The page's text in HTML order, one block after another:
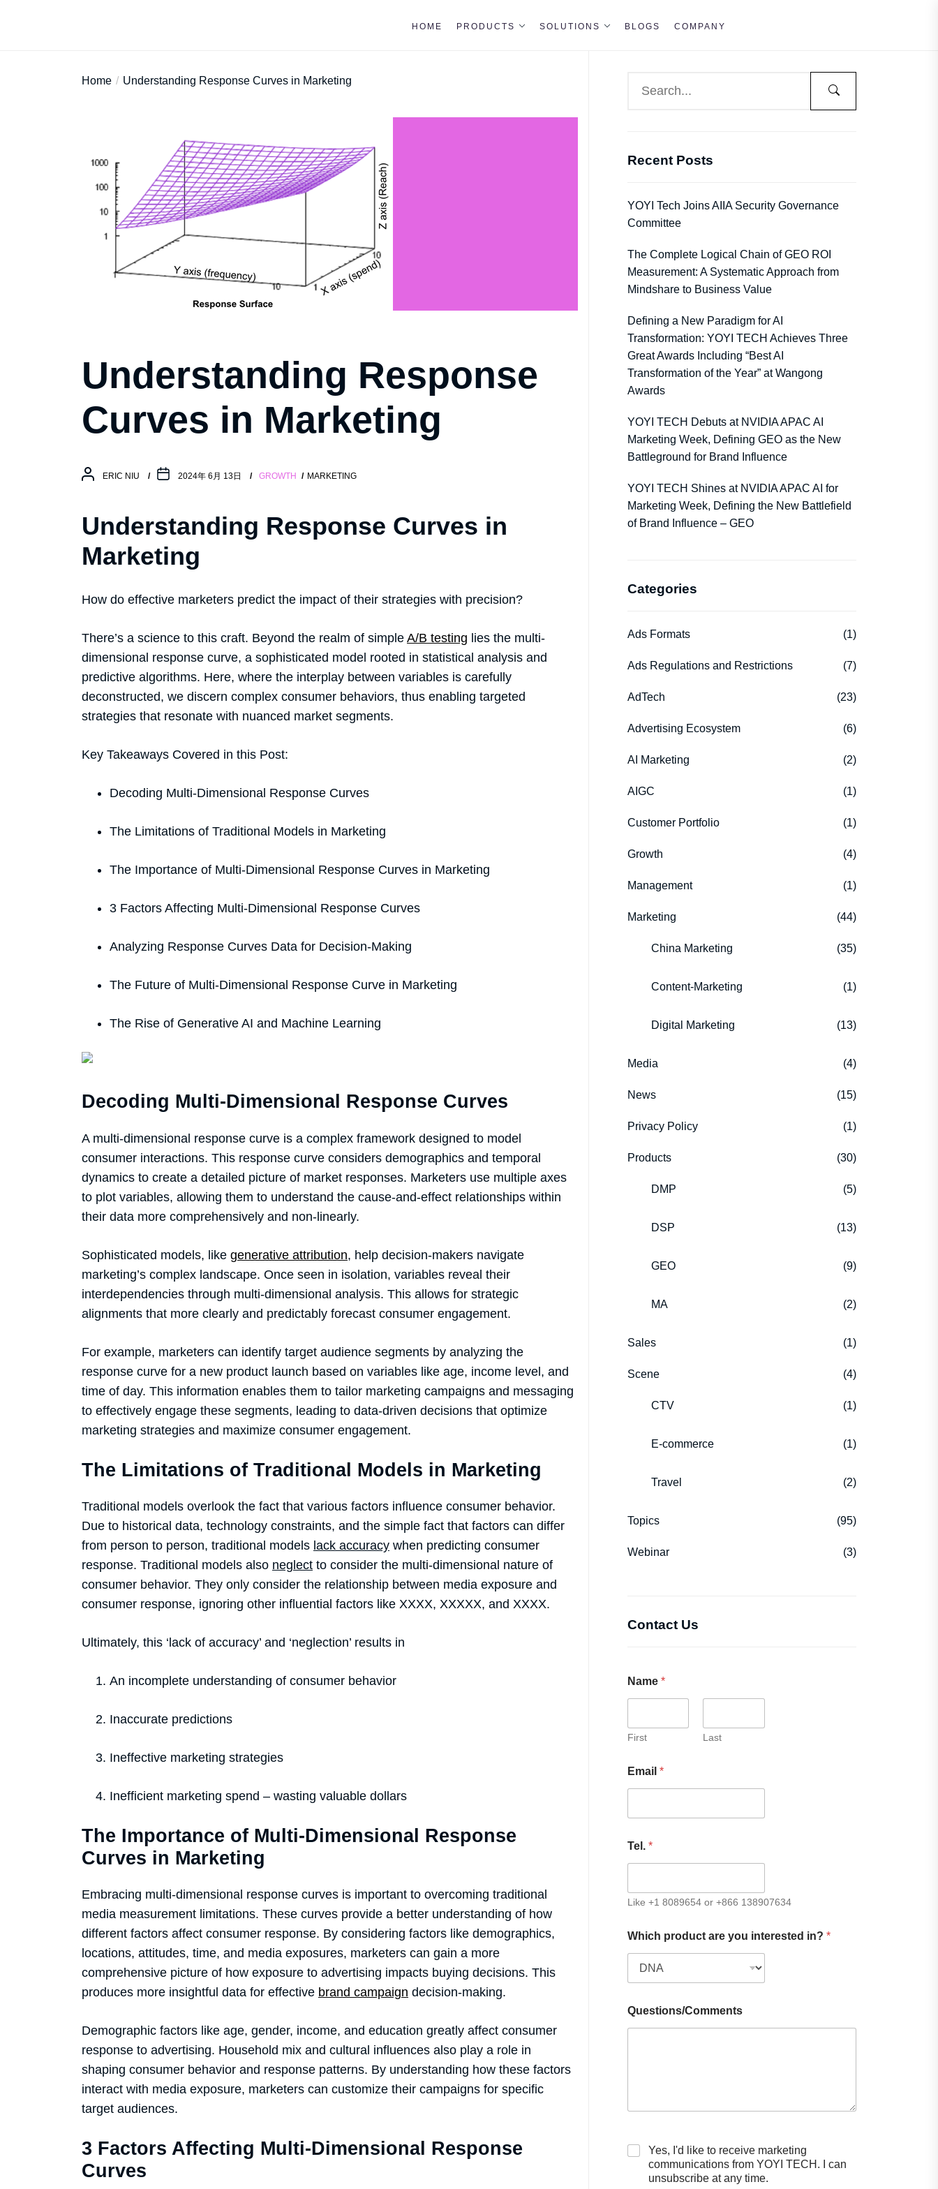
HOME PRODUCTS SOLUTIONS BLOGS COMPANY
Home Understanding Response Curves in Marketing
Understanding Response
Curves in Marketing
ERIC NIU 2024年 6月 13日 GROWTH MARKETING
Understanding Response Curves in
Marketing
How do effective marketers predict the impact of their strategies with precision?
There’s a science to this craft. Beyond the realm of simple A/B testing lies the multi-
dimensional response curve, a sophisticated model rooted in statistical analysis and
predictive algorithms. Here, where the interplay between variables is carefully
deconstructed, we discern complex consumer behaviors, thus enabling targeted
strategies that resonate with nuanced market segments.
Key Takeaways Covered in this Post:
Decoding Multi-Dimensional Response Curves
The Limitations of Traditional Models in Marketing
The Importance of Multi-Dimensional Response Curves in Marketing
3 Factors Affecting Multi-Dimensional Response Curves
Analyzing Response Curves Data for Decision-Making
The Future of Multi-Dimensional Response Curve in Marketing
The Rise of Generative AI and Machine Learning
Decoding Multi-Dimensional Response Curves
A multi-dimensional response curve is a complex framework designed to model
consumer interactions. This response curve considers demographics and temporal
dynamics to create a detailed picture of market responses. Marketers use multiple axes
to plot variables, allowing them to understand the cause-and-effect relationships within
their data more comprehensively and non-linearly.
Sophisticated models, like generative attribution, help decision-makers navigate
marketing’s complex landscape. Once seen in isolation, variables reveal their
interdependencies through multi-dimensional analysis. This allows for strategic
alignments that more clearly and predictably forecast consumer engagement.
For example, marketers can identify target audience segments by analyzing the
response curve for a new product launch based on variables like age, income level, and
time of day. This information enables them to tailor marketing campaigns and messaging
to effectively engage these segments, leading to data-driven decisions that optimize
marketing strategies and maximize consumer engagement.
The Limitations of Traditional Models in Marketing
Traditional models overlook the fact that various factors influence consumer behavior.
Due to historical data, technology constraints, and the simple fact that factors can differ
from person to person, traditional models lack accuracy when predicting consumer
response. Traditional models also neglect to consider the multi-dimensional nature of
consumer behavior. They only consider the relationship between media exposure and
consumer response, ignoring other influential factors like XXXX, XXXXX, and XXXX.
Ultimately, this ‘lack of accuracy’ and ‘neglection’ results in
An incomplete understanding of consumer behavior
Inaccurate predictions
Ineffective marketing strategies
Inefficient marketing spend – wasting valuable dollars
The Importance of Multi-Dimensional Response
Curves in Marketing
Embracing multi-dimensional response curves is important to overcoming traditional
media measurement limitations. These curves provide a better understanding of how
different factors affect consumer response. By considering factors like demographics,
locations, attitudes, time, and media exposures, marketers can gain a more
comprehensive picture of how exposure to advertising impacts buying decisions. This
produces more insightful data for effective brand campaign decision-making.
Demographic factors like age, gender, income, and education greatly affect consumer
response to advertising. Household mix and cultural influences also play a role in
shaping consumer behavior and response patterns. By understanding how these factors
interact with media exposure, marketers can customize their campaigns for specific
target audiences.
3 Factors Affecting Multi-Dimensional Response
Curves
Recent Posts
YOYI Tech Joins AIIA Security Governance
Committee
The Complete Logical Chain of GEO ROI
Measurement: A Systematic Approach from
Mindshare to Business Value
Defining a New Paradigm for AI
Transformation: YOYI TECH Achieves Three
Great Awards Including “Best AI
Transformation of the Year” at Wangong
Awards
YOYI TECH Debuts at NVIDIA APAC AI
Marketing Week, Defining GEO as the New
Battleground for Brand Influence
YOYI TECH Shines at NVIDIA APAC AI for
Marketing Week, Defining the New Battlefield
of Brand Influence – GEO
Categories
Ads Formats (1)
Ads Regulations and Restrictions (7)
AdTech (23)
Advertising Ecosystem (6)
AI Marketing (2)
AIGC (1)
Customer Portfolio (1)
Growth (4)
Management (1)
Marketing (44)
China Marketing (35)
Content-Marketing (1)
Digital Marketing (13)
Media (4)
News (15)
Privacy Policy (1)
Products (30)
DMP (5)
DSP (13)
GEO (9)
MA (2)
Sales (1)
Scene (4)
CTV (1)
E-commerce (1)
Travel (2)
Topics (95)
Webinar (3)
Contact Us
Name *
First Last
Email *
Tel. *
Like +1 8089654 or +866 138907634
Which product are you interested in? *
Questions/Comments
Yes, I'd like to receive marketing
communications from YOYI TECH. I can
unsubscribe at any time.